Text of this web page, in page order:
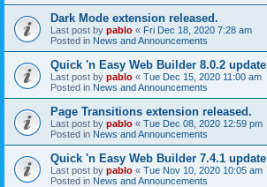
Dark Mode extension released.
Last post by pablo « Fri Dec 18, 2020 7:28 am
Posted in News and Announcements
Quick 'n Easy Web Builder 8.0.2 update
Last post by pablo « Tue Dec 15, 2020 11:00 am
Posted in News and Announcements
Page Transitions extension released.
Last post by pablo « Tue Dec 08, 2020 12:59 pm
Posted in News and Announcements
Quick 'n Easy Web Builder 7.4.1 update
Last post by pablo « Tue Nov 10, 2020 10:05 am
Posted in News and Announcements